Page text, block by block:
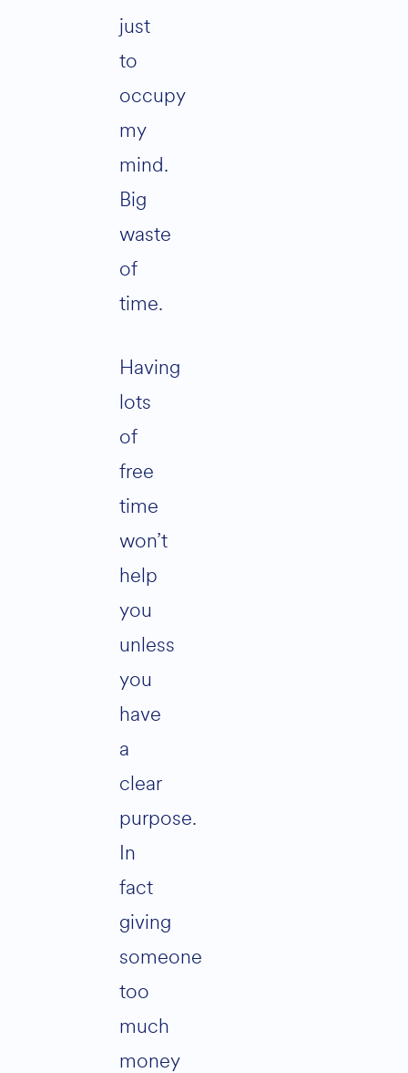
just
to
occupy
my
mind.
Big
waste
of
time.
Having
lots
of
free
time
won’t
help
you
unless
you
have
a
clear
purpose.
In
fact
giving
someone
too
much
money